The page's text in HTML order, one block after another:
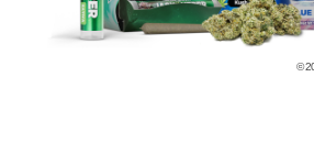
©